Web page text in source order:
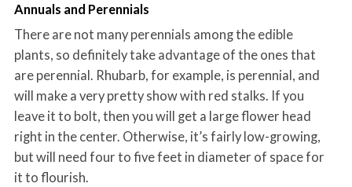
Annuals and Perennials
There are not many perennials among the edible
plants, so definitely take advantage of the ones that
are perennial. Rhubarb, for example, is perennial, and
will make a very pretty show with red stalks. If you
leave it to bolt, then you will get a large flower head
right in the center. Otherwise, it’s fairly low-growing,
but will need four to five feet in diameter of space for
it to flourish.